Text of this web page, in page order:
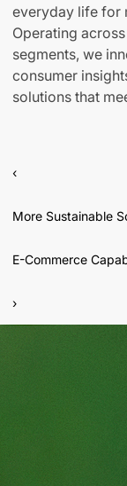
everyday life for
Operating
segments, we
consumer
solutions that
‹
More Sustainable
E-Commerce
›